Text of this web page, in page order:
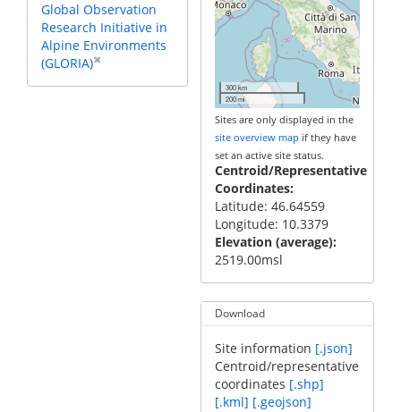
Global Observation
Research Initiative in
Alpine Environments
(GLORIA)✖
300 km
200 mi
Sites are only displayed in the
site overview map if they have
set an active site status.
Centroid/Representative
Coordinates
Latitude: 46.64559
Longitude: 10.3379
Elevation (average)
2519.00msl
Download
Site information [.json]
Centroid/representative
coordinates [.shp]
[.kml] [.geojson]